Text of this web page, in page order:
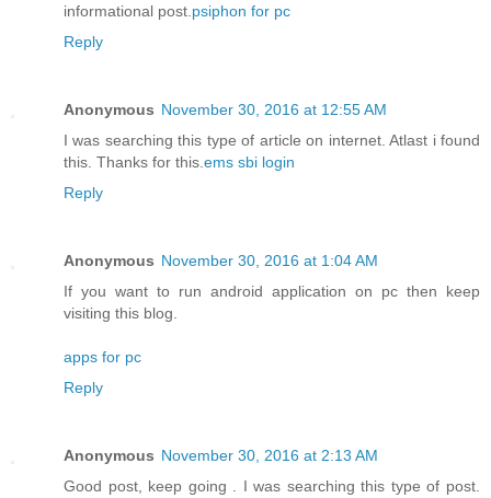
informational post. psiphon for pc
Reply
Anonymous November 30, 2016 at 12:55 AM
I was searching this type of article on internet. Atlast i found
this. Thanks for this. ems sbi login
Reply
Anonymous November 30, 2016 at 1:04 AM
If you want to run android application on pc then keep
visiting this blog.
apps for pc
Reply
Anonymous November 30, 2016 at 2:13 AM
Good post, keep going . I was searching this type of post.